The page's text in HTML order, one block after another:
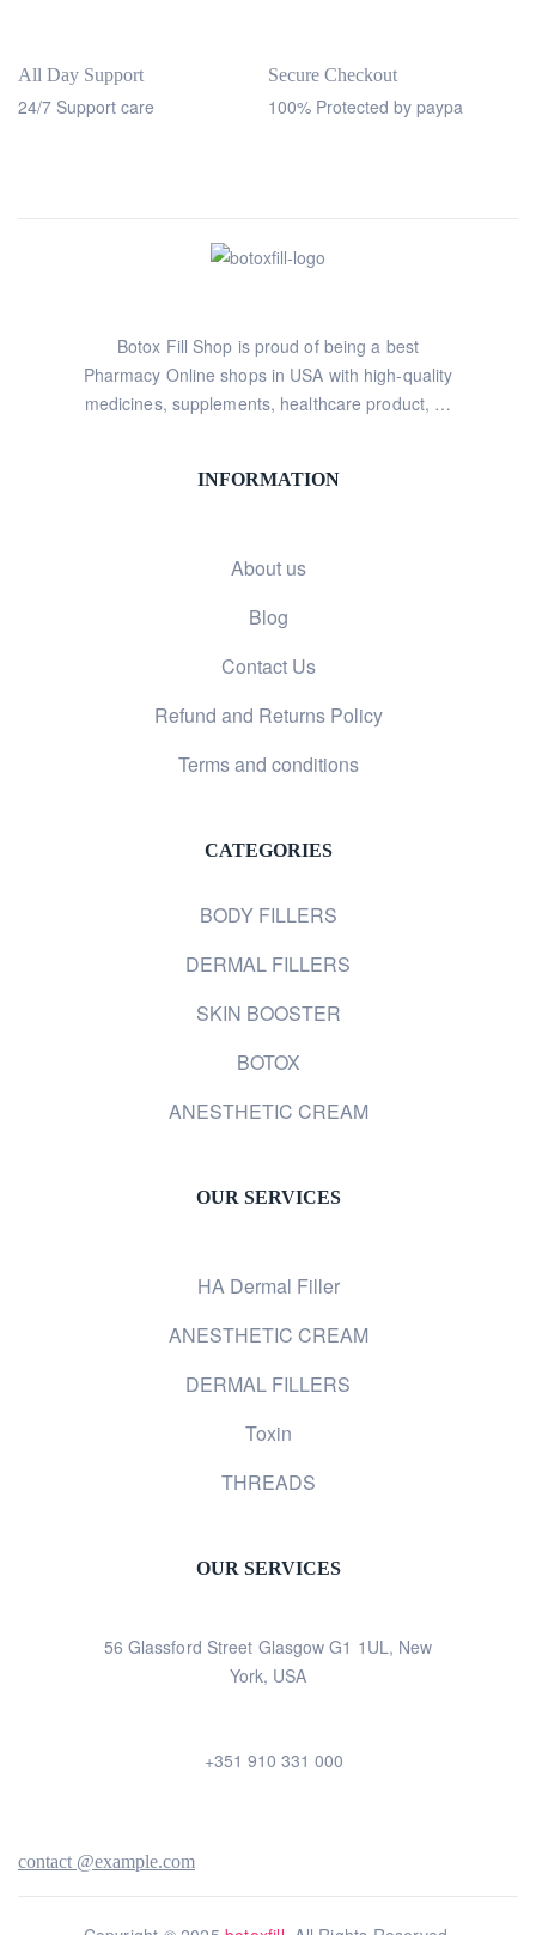
All Day Support
24/7 Support care
Secure Checkout
100% Protected by paypa
Botox Fill Shop is proud of being a best
Pharmacy Online shops in USA with high-quality
medicines, supplements, healthcare product, …
INFORMATION
About us
Blog
Contact Us
Refund and Returns Policy
Terms and conditions
CATEGORIES
BODY FILLERS
DERMAL FILLERS
SKIN BOOSTER
BOTOX
ANESTHETIC CREAM
OUR SERVICES
HA Dermal Filler
ANESTHETIC CREAM
DERMAL FILLERS
Toxin
THREADS
OUR SERVICES
56 Glassford Street Glasgow G1 1UL, New
York, USA
+351 910 331 000
contact @example.com